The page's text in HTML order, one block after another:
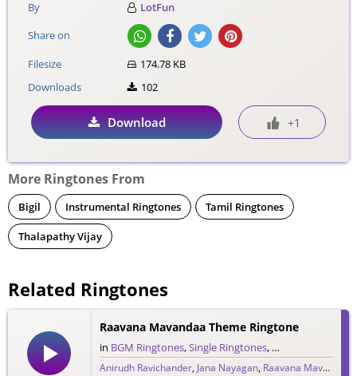
By
LotFun
Share on
Filesize
174.78 KB
Downloads
102
Download +1
More Ringtones From
Bigil Instrumental Ringtones Tamil Ringtones
Thalapathy Vijay
Related Ringtones
Raavana Mavandaa Theme Ringtone
in BGM Ringtones,Single Ringtones, Song Ringtones
Anirudh Ravichander, Jana Nayagan, Raavana Mavandaa